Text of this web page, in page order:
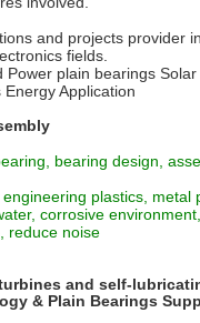
and projects provider
fields.
Power plain bearings
Application
bearing design,
plastics, metal
corrosive
reduce noise
and self-
& Plain Bearings